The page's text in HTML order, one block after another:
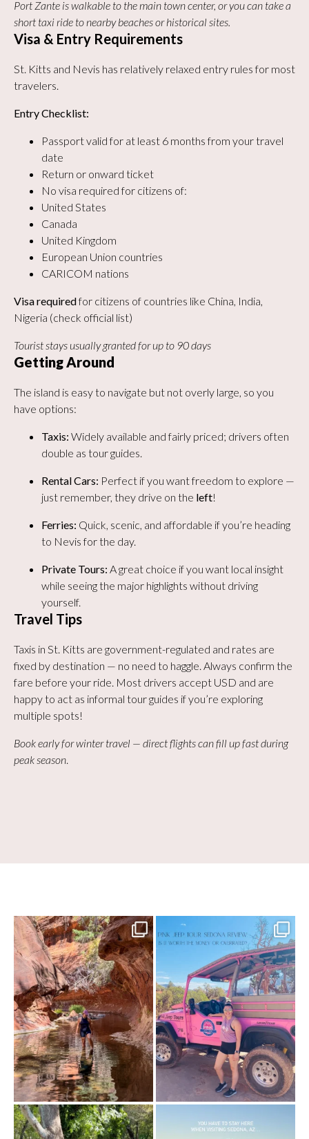
Port Zante is walkable to the main town center, or you can take a
short taxi ride to nearby beaches or historical sites.
Visa & Entry Requirements
St. Kitts and Nevis has relatively relaxed entry rules for most
travelers.
Entry Checklist:
Passport valid for at least 6 months from your travel
date
Return or onward ticket
No visa required for citizens of:
United States
Canada
United Kingdom
European Union countries
CARICOM nations
Visa requiredfor citizens of countries like China, India,
Nigeria (check official list)
Tourist stays usually granted for up to 90 days
Getting Around
The island is easy to navigate but not overly large, so you
have options:
Taxis: Widely available and fairly priced; drivers often
double as tour guides.
Rental Cars: Perfect if you want freedom to explore —
just remember, they drive on the left!
Ferries: Quick, scenic, and affordable if you’re heading
to Nevis for the day.
Private Tours: A great choice if you want local insight
while seeing the major highlights without driving
yourself.
Travel Tips
Taxis in St. Kitts are government-regulated and rates are
fixed by destination — no need to haggle. Always confirm the
fare before your ride. Most drivers accept USD and are
happy to act as informal tour guides if you’re exploring
multiple spots!
Book early for winter travel — direct flights can fill up fast during
peak season.
13 creek crossings, a canyon that keeps
closing in...
76 15
Two hours, zero regrets. The Pink Jeep
Broken...
101 8
Dinner beside Oak Creek at Cress, and
yes, it’s a...
Sky Ranch Lodge, Sedona. Booked it for
the...